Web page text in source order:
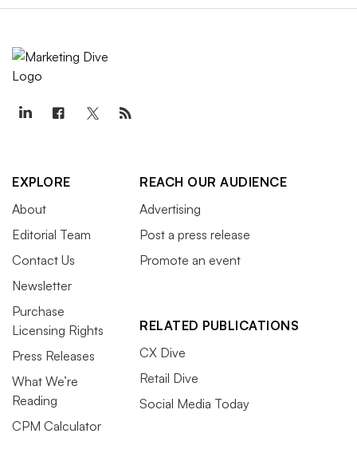
EXPLORE
About
Editorial Team
Contact Us
Newsletter
Purchase
Licensing Rights
Press Releases
What We’re
Reading
CPM Calculator
REACH OUR AUDIENCE
Advertising
Post a press release
Promote an event
RELATED PUBLICATIONS
CX Dive
Retail Dive
Social Media Today